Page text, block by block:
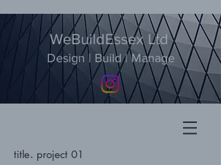
WeBuildEssex Ltd
Design | Build | Manage
title. project 01